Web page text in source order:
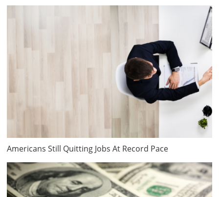
Americans Still Quitting Jobs At Record Pace